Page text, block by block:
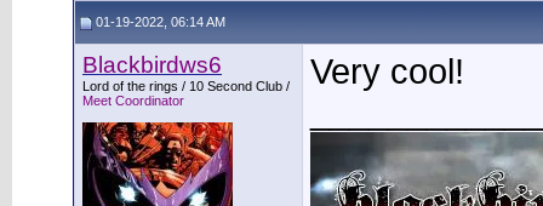
01-19-2022, 06:14 AM
Blackbirdws6
Lord of the rings / 10 Second Club /
Meet Coordinator
Very cool!